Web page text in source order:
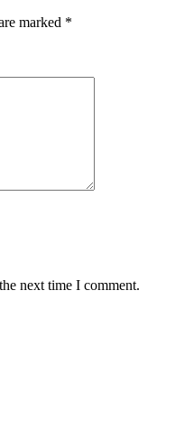
marked *
next time I comment.